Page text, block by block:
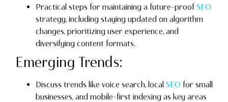
Practical steps for maintaining a future-proofSEO
strategy, including staying updated on algorithm
changes, prioritizing user experience, and
diversifying content formats.
Emerging Trends:
Discuss trends like voice search, local SEO for small
businesses, and mobile-first indexing as key areas